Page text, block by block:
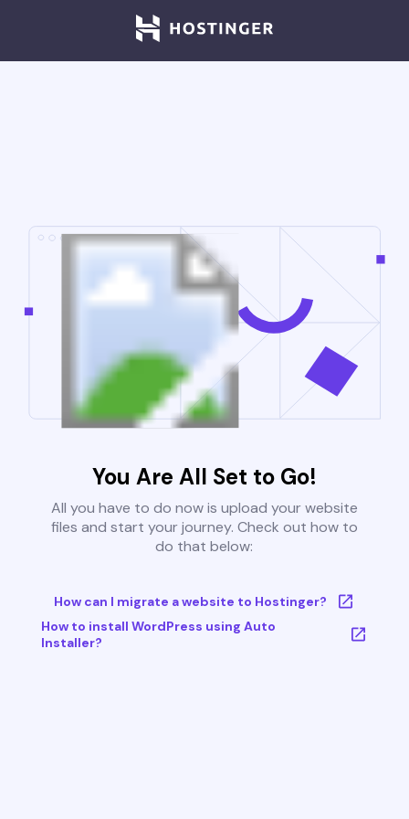
You Are All Set to Go!
All you have to do now is upload your website
files and start your journey. Check out how to
do that below:
How can I migrate a website to Hostinger?
How to install WordPress using Auto
Installer?